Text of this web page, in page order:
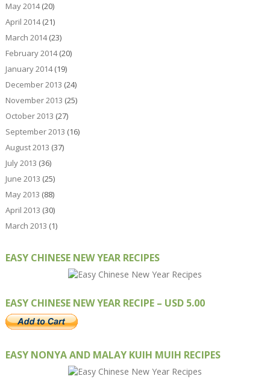
May 2014(20)
April 2014(21)
March 2014(23)
February 2014(20)
January 2014(19)
December 2013 (24)
November 2013 (25)
October 2013 (27)
September 2013 (16)
August 2013 (37)
July 2013 (36)
June 2013 (25)
May 2013 (88)
April 2013 (30)
March 2013 (1)
EASY CHINESE NEW YEAR RECIPES
EASY CHINESE NEW YEAR RECIPE – USD 5.00
EASY NONYA AND MALAY KUIH MUIH RECIPES